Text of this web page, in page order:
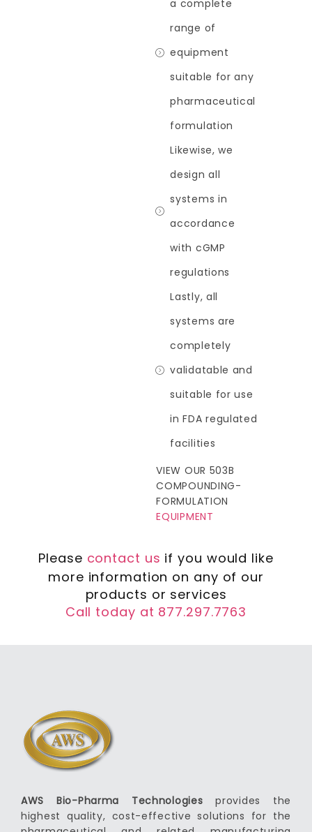
a complete
range of
equipment
suitable for any
pharmaceutical
formulation
Likewise, we
design all
systems in
accordance
with cGMP
regulations
Lastly, all
systems are
completely
validatable and
suitable for use
in FDA regulated
facilities
VIEW OUR 503B
COMPOUNDING-
FORMULATION
EQUIPMENT
Please contact us if you would like
more information on any of our
products or services
Call today at 877.297.7763
AWS Bio-Pharma Technologies provides the
highest quality, cost-effective solutions for the